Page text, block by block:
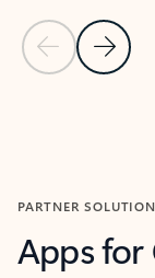
Previous Slide
Next
PARTNER
Apps